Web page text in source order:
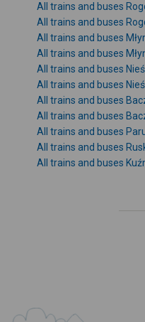
All trains and buses
All trains and buses
All trains and buses
All trains and buses
All trains and buses
All trains and buses
All trains and buses
All trains and buses
All trains and buses
All trains and buses
All trains and buses